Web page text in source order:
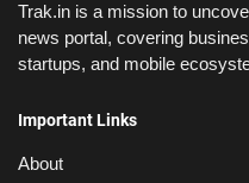
Trak.in is a mission to
news portal, covering
startups, and mobile
Important Links
About